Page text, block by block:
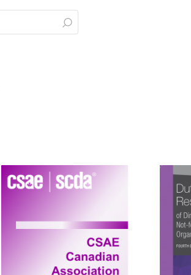
Search